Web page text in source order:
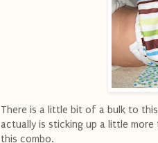
There is a little bit of a bulk to
actually is sticking up a little
this combo.